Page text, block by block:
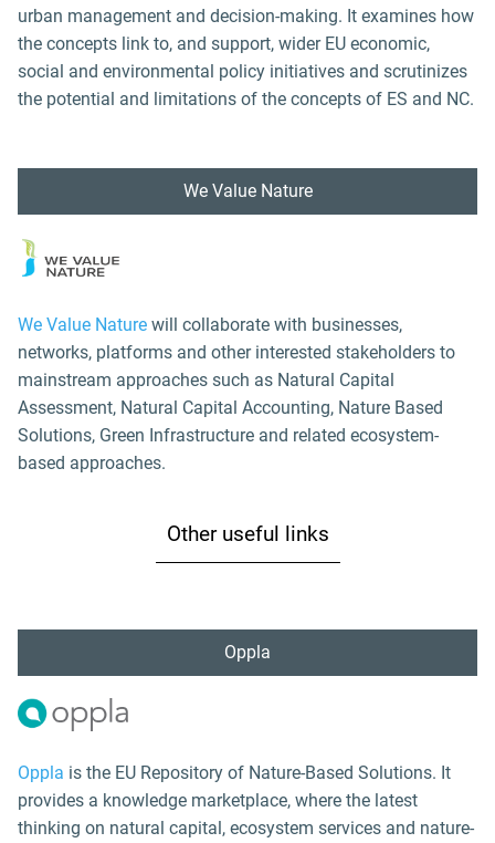
urban management and decision-making. It examines how
the concepts link to, and support, wider EU economic,
social and environmental policy initiatives and scrutinizes
the potential and limitations of the concepts of ES and NC.
We Value Nature
We Value Nature will collaborate with businesses,
networks, platforms and other interested stakeholders to
mainstream approaches such as Natural Capital
Assessment, Natural Capital Accounting, Nature Based
Solutions, Green Infrastructure and related ecosystem-
based approaches.
Other useful links
Oppla
Oppla is the EU Repository of Nature-Based Solutions. It
provides a knowledge marketplace, where the latest
thinking on natural capital, ecosystem services and nature-